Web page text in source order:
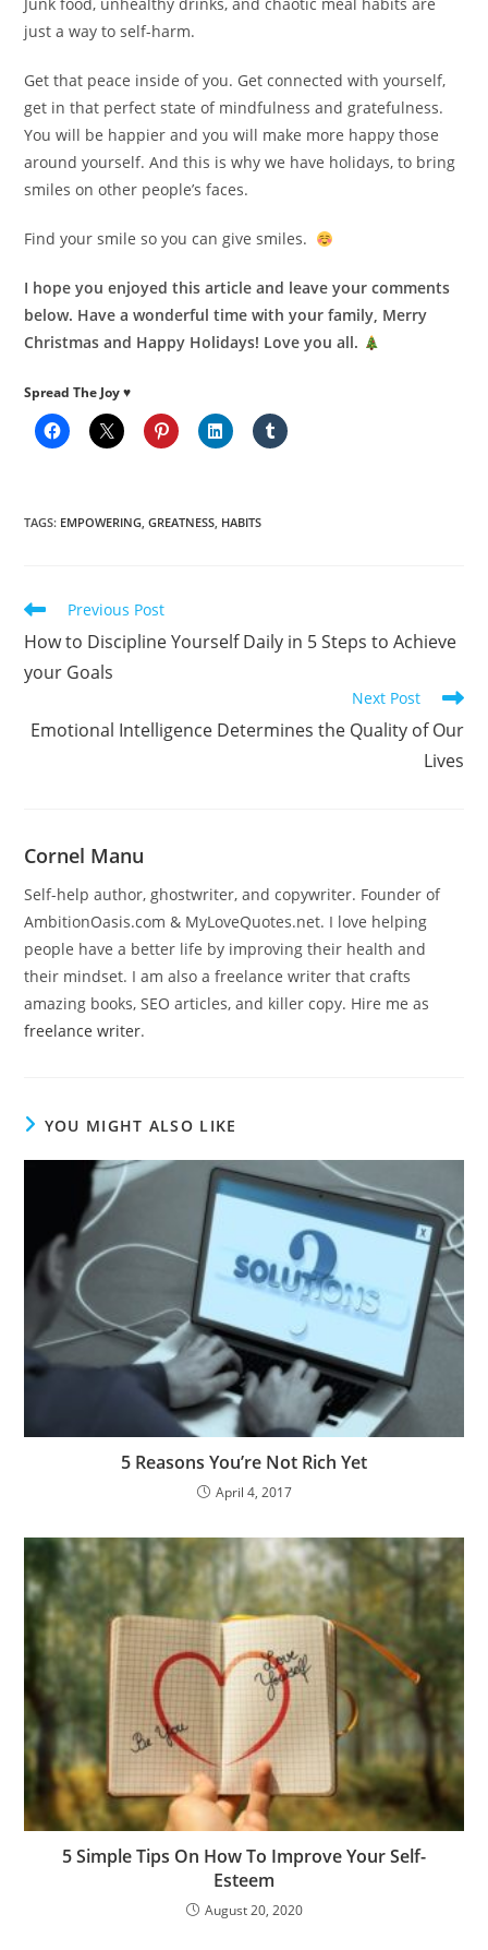
Junk food, unhealthy drinks, and chaotic meal habits are
just a way to self-harm.
Get that peace inside of you. Get connected with yourself,
get in that perfect state of mindfulness and gratefulness.
You will be happier and you will make more happy those
around yourself. And this is why we have holidays, to bring
smiles on other people’s faces.
Find your smile so you can give smiles.
I hope you enjoyed this article and leave your comments
below. Have a wonderful time with your family, Merry
Christmas and Happy Holidays! Love you all.
Spread The Joy ♥
TAGS: EMPOWERING, GREATNESS, HABITS
Read
articles
Previous Post
How to Discipline Yourself Daily in 5 Steps to Achieve
your Goals
Next Post
Emotional Intelligence Determines the Quality of Our
Lives
Cornel Manu
Self-help author, ghostwriter, and copywriter. Founder of
AmbitionOasis.com & MyLoveQuotes.net. I love helping
people have a better life by improving their health and
their mindset. I am also a freelance writer that crafts
amazing books, SEO articles, and killer copy. Hire me as
freelance writer.
YOU MIGHT ALSO LIKE
5 Reasons You’re Not Rich Yet
April 4, 2017
5 Simple Tips On How To Improve Your Self-
Esteem
August 20, 2020